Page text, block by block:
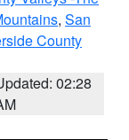
, San
County
02:28